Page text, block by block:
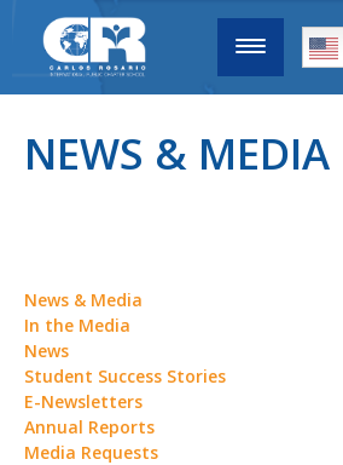
NEWS & MEDIA
News & Media
In the Media
News
Student Success Stories
E-Newsletters
Annual Reports
Media Requests